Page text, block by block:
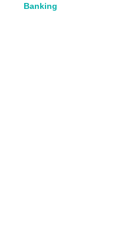
Banking